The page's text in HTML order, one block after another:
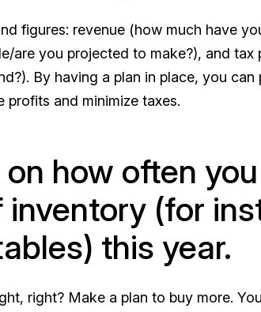
figures: revenue (how much have
are you projected to make?), and
By having a plan in place, you
profits and minimize taxes.
how often
inventory (for
this year.
right? Make a plan to buy more.